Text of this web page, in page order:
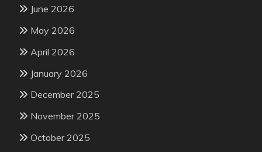
June 2026
May 2026
April 2026
January 2026
December 2025
November 2025
October 2025